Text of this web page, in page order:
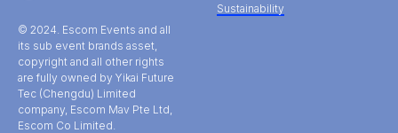
© 2024. Escom Events and all
its sub event brands asset,
copyright and all other rights
are fully owned by Yikai Future
Tec (Chengdu) Limited
company, Escom Mav Pte Ltd,
Escom Co Limited.
Sustainability